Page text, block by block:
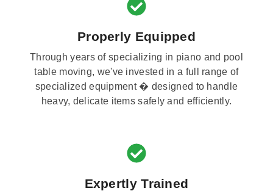
Properly Equipped
Through years of specializing in piano and pool
table moving, we've invested in a full range of
specialized equipment � designed to handle
heavy, delicate items safely and efficiently.
Expertly Trained